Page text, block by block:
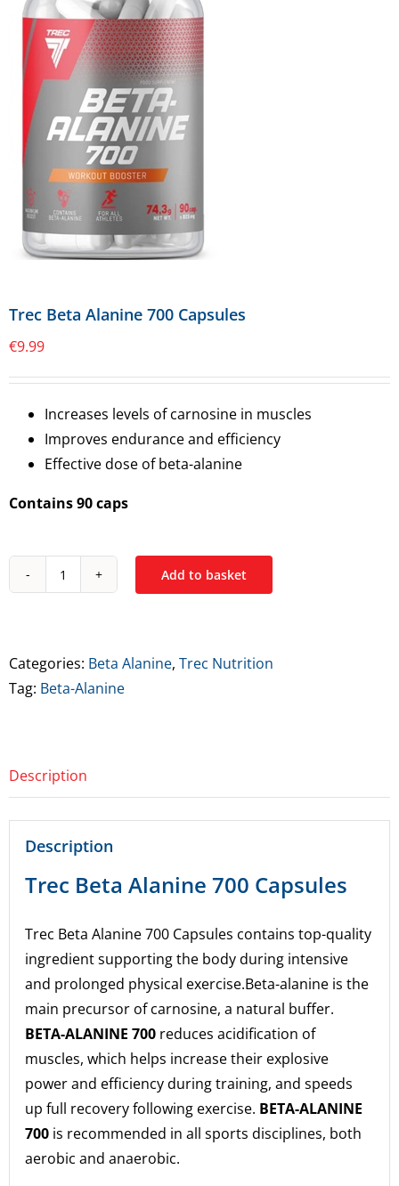
Trec Beta Alanine 700 Capsules
€9.99
Increases levels of carnosine in muscles
Improves endurance and efficiency
Effective dose of beta-alanine
Contains 90 caps
Trec
700
Capsules
Add to basket
Categories: Beta Alanine, Trec Nutrition
Tag: Beta-Alanine
Description
Description
Trec Beta Alanine 700 Capsules
Trec Beta Alanine 700 Capsules contains top-quality
ingredient supporting the body during intensive
and prolonged physical exercise.Beta-alanine is the
main precursor of carnosine, a natural buffer.
BETA-ALANINE 700 reduces acidification of
muscles, which helps increase their explosive
power and efficiency during training, and speeds
up full recovery following exercise. BETA-ALANINE
700 is recommended in all sports disciplines, both
aerobic and anaerobic.